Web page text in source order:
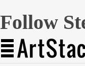
Follow